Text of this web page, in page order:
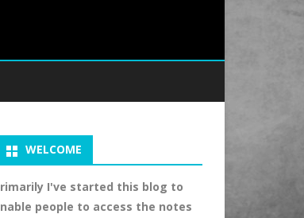
WELCOME
I've started this blog to
people to access the notes